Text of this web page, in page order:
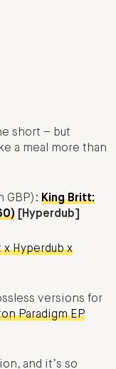
short – but
a meal more than
GBP): King Britt:
[Hyperdub]
Hyperdub x
versions for
Paradigm EP
and it’s so